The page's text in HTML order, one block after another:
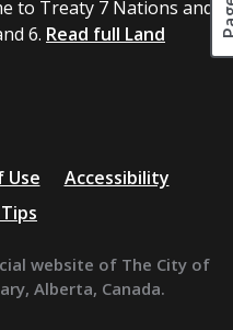
to Treaty 7 Nations and
6. Read full Land
Use
Accessibility
website of The City of
Alberta, Canada.